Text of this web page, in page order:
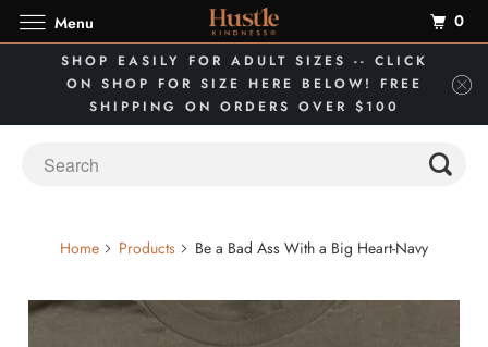
SHOP EASILY FOR ADULT SIZES -- CLICK
ON SHOP FOR SIZE HERE BELOW! FREE
SHIPPING ON ORDERS OVER $100
Home Products Be a Bad Ass With a Big Heart-Navy
Menu 0